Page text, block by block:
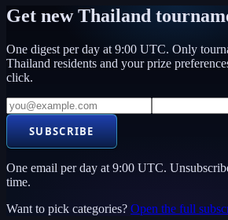
Get newThailand
One digest per day at 9:00 UTC. Only
Thailand residents and your prize
click.
SUBSCRIBE
One email per day at 9:00 UTC.
time.
Want to pick categories? Open the full